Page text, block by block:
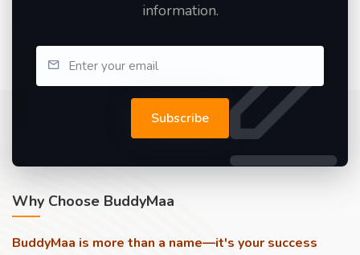
information.
Subscribe
Why Choose BuddyMaa
BuddyMaa is more than a name—it's your success